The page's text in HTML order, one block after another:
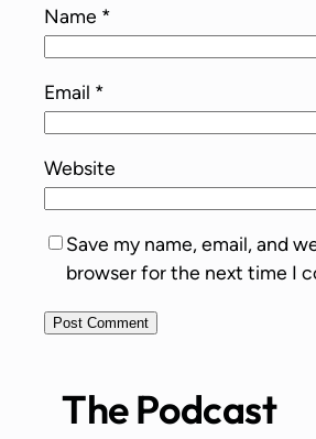
Name *
Email *
Website
Save my name, email, and
browser for the next time I
The Podcast